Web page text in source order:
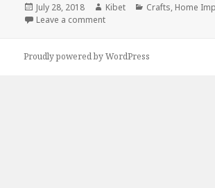
Posted
on
July 28, 2018 Author
Kibet Categories
Crafts, Home
Leave a comment
Proudly powered by WordPress